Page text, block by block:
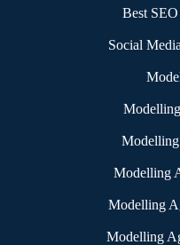
Best
Social
Modelling
Modelling
Modelling